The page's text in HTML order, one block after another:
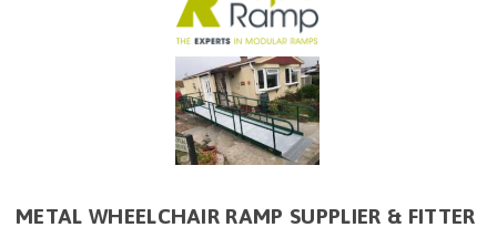
METAL WHEELCHAIR RAMP SUPPLIER & FITTER